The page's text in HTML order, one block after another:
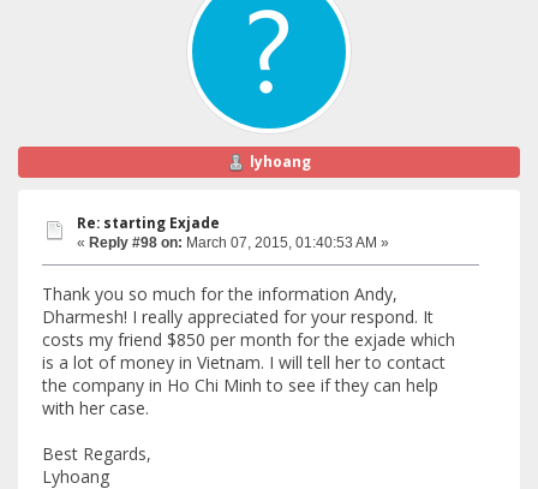
lyhoang
Re: starting Exjade
« Reply #98 on: March 07, 2015, 01:40:53 AM »
Thank you so much for the information Andy,
Dharmesh! I really appreciated for your respond. It
costs my friend $850 per month for the exjade which
is a lot of money in Vietnam. I will tell her to contact
the company in Ho Chi Minh to see if they can help
with her case.
Best Regards,
Lyhoang